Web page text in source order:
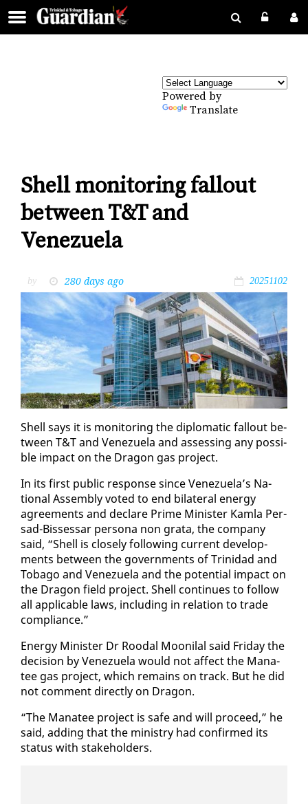
Powered by
Translate
Shell monitoring fallout
between T&T and
Venezuela
by 280 days ago 20251102
Shell says it is mon­i­tor­ing the diplo­mat­ic fall­out be­
tween T&T and Venezuela and as­sess­ing any pos­si­
ble im­pact on the Drag­on gas project.
In its first pub­lic re­sponse since Venezuela’s Na­
tion­al As­sem­bly vot­ed to end bi­lat­er­al en­er­gy
agree­ments and de­clare Prime Min­is­ter Kam­la Per­
sad-Bisses­sar per­sona non gra­ta, the com­pa­ny
said, “Shell is close­ly fol­low­ing cur­rent de­vel­op­
ments be­tween the gov­ern­ments of Trinidad and
To­ba­go and Venezuela and the po­ten­tial im­pact on
the Drag­on field project. Shell con­tin­ues to fol­low
all ap­plic­a­ble laws, in­clud­ing in re­la­tion to trade
com­pli­ance.”
En­er­gy Min­is­ter Dr Roodal Mooni­lal said Fri­day the
de­ci­sion by Venezuela would not af­fect the Man­a­
tee gas project, which re­mains on track. But he did
not com­ment di­rect­ly on Drag­on.
“The Man­a­tee project is safe and will pro­ceed,” he
said, adding that the min­istry had con­firmed its
sta­tus with stake­hold­ers.